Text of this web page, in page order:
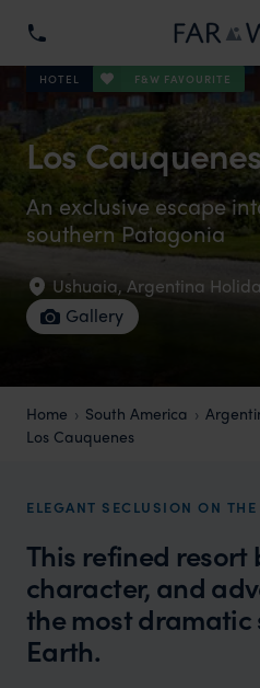
HOTEL F&W FAVOURITE
Los
An exclusive escape
southern Patagonia
Ushuaia, Argentina
Gallery
Home South America
Los Cauquenes
ELEGANT SECLUSION ON
This refined resort
character, and
the most dramatic
Earth.